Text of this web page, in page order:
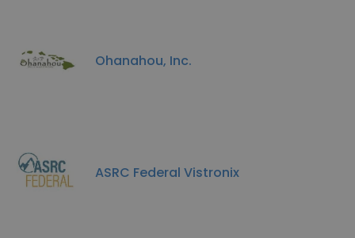
Ohanahou, Inc.
ASRC Federal Vistronix